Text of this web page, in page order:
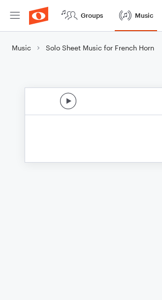
Groups Music
Music Solo Sheet Music for French Horn